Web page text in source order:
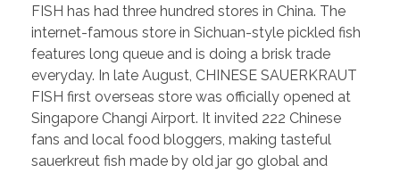
FISH has had three hundred stores in China. The
internet-famous store in Sichuan-style pickled fish
features long queue and is doing a brisk trade
everyday. In late August, CHINESE SAUERKRAUT
FISH first overseas store was officially opened at
Singapore Changi Airport. It invited 222 Chinese
fans and local food bloggers, making tasteful
sauerkreut fish made by old jar go global and